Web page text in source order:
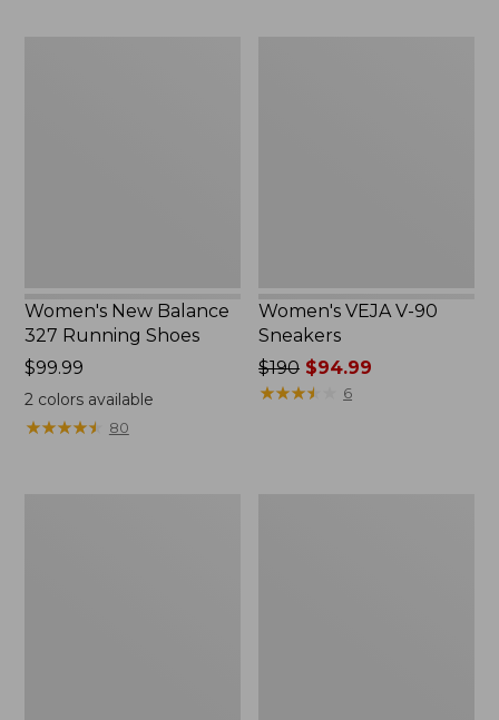
Women's New Balance
327 Running Shoes
Price:
$99.99
$99.99
2colors available
★★★★★
★★★★★ 80
Women's VEJA V-90
Sneakers
Price
was
$190 $94.99
★★★★
★★★★ 6